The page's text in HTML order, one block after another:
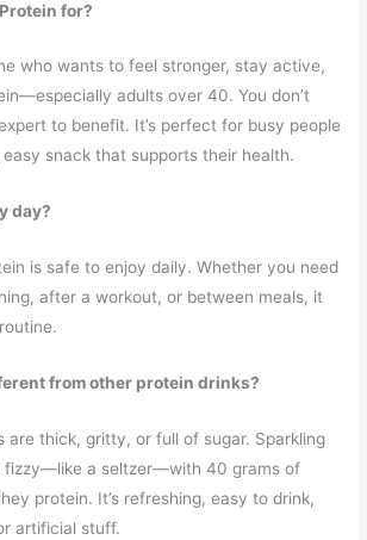
for?
who wants to feel stronger, stay active,
adults over 40. You don’t
to benefit. It’s perfect for busy people
snack that supports their health.
day?
is safe to enjoy daily. Whether you need
after a workout, or between meals, it
from other protein drinks?
are thick, gritty, or full of sugar. Sparkling
fizzy—like a seltzer—with 40 grams of
protein. It’s refreshing, easy to drink,
artificial stuff.